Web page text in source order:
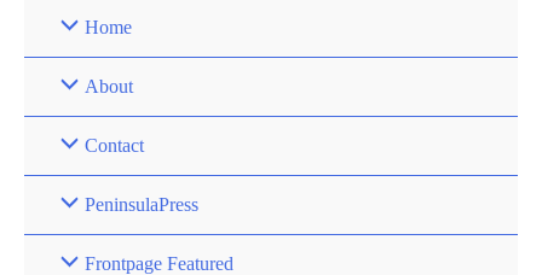
Home
About
Contact
PeninsulaPress
Frontpage Featured